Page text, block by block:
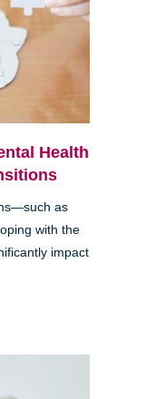
Health
as
with the
impact